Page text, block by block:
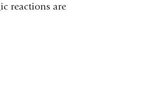
reactions are